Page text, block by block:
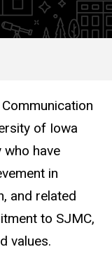
of Iowa
have
in
and related
to SJMC,
values.